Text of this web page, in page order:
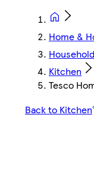
Home &
Kitchen
Tesco
Back to Kitchen